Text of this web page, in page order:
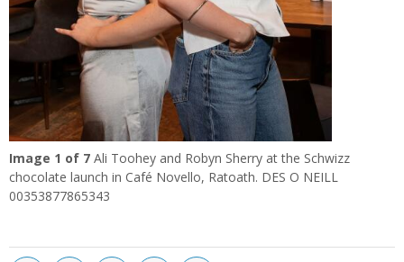
Image 1 of 7 Ali Toohey and Robyn Sherry at the Schwizz
chocolate launch in Café Novello, Ratoath. DES O NEILL
00353877865343